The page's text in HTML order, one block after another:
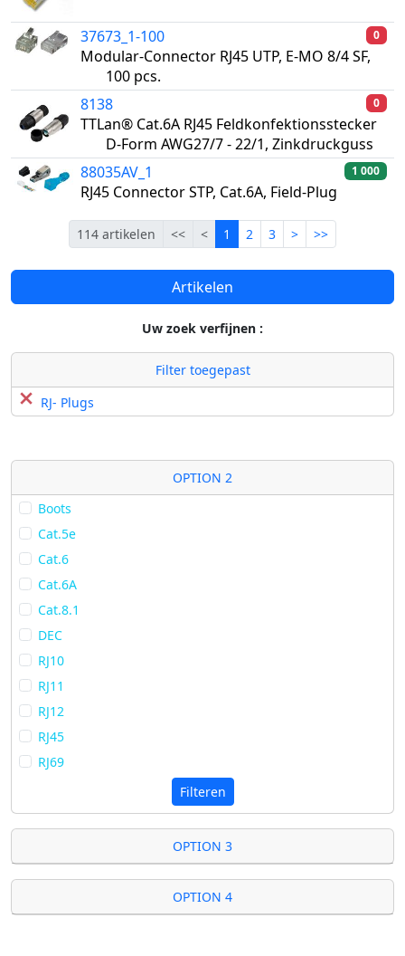
Artikelen
Uw zoek verfijnen :
Filter toegepast
RJ- Plugs
OPTION 2
Boots
Cat.5e
Cat.6
Cat.6A
Cat.8.1
DEC
RJ10
RJ11
RJ12
RJ45
RJ69
Filteren
OPTION 3
OPTION 4
37673_1-100
Modular-Connector RJ45 UTP, E-MO 8/4 SF,
100 pcs.
0
8138
TTLan® Cat.6A RJ45 Feldkonfektionsstecker
D-Form AWG27/7 - 22/1, Zinkdruckguss
0
88035AV_1
RJ45 Connector STP, Cat.6A, Field-Plug
1 000
114 artikelen <<Eerste
<Vorige
1 Lopende
2 3 >Volgende
>>Laatste